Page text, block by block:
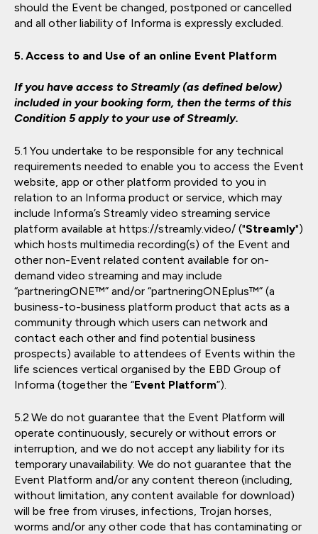
should the Event be changed, postponed or cancelled
and all other liability of Informa is expressly excluded.
Access to and Use of an online Event Platform
If you have access to Streamly (as defined below)
included in your booking form, then the terms of this
Condition 5 apply to your use of Streamly.
You undertake to be responsible for any technical
requirements needed to enable you to access the Event
website, app or other platform provided to you in
relation to an Informa product or service, which may
include Informa’s Streamly video streaming service
platform available at https://streamly.video/ ("Streamly")
which hosts multimedia recording(s) of the Event and
other non-Event related content available for on-
demand video streaming and may include
“partneringONE™” and/or “partneringONEplus™” (a
business-to-business platform product that acts as a
community through which users can network and
contact each other and find potential business
prospects) available to attendees of Events within the
life sciences vertical organised by the EBD Group of
Informa (together the “Event Platform”).
We do not guarantee that the Event Platform will
operate continuously, securely or without errors or
interruption, and we do not accept any liability for its
temporary unavailability. We do not guarantee that the
Event Platform and/or any content thereon (including,
without limitation, any content available for download)
will be free from viruses, infections, Trojan horses,
worms and/or any other code that has contaminating or